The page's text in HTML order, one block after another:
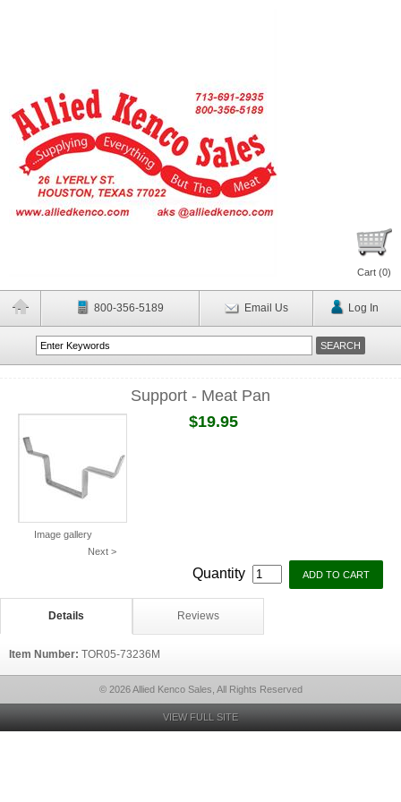
Cart (0)
800-356-5189 Email Us Log In
Support - Meat Pan
Image gallery
Next >
$19.95
Quantity
Details Reviews
Item Number: TOR05-73236M
© 2026 Allied Kenco Sales, All Rights Reserved
VIEW FULL SITE